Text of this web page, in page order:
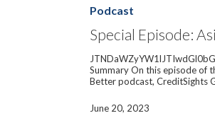
Asia
Trip
Recap
Podcast
Special Episode:
Summary On this episode of
Better podcast, CreditSights
June 20, 2023